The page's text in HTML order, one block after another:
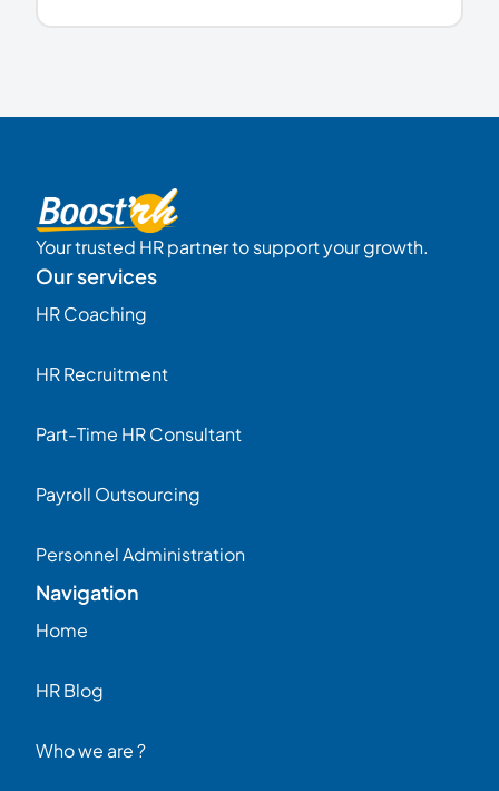
Your trusted HR partner to support your growth.
Our services
HR Coaching
HR Recruitment
Part-Time HR Consultant
Payroll Outsourcing
Personnel Administration
Navigation
Home
HR Blog
Who we are ?